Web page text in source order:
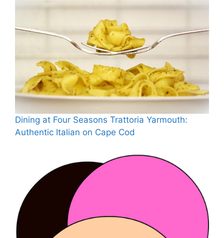
Dining at Four Seasons Trattoria Yarmouth:
Authentic Italian on Cape Cod